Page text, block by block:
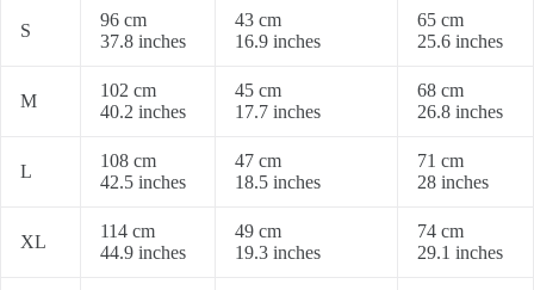
S
96 cm
37.8 inches
43 cm
16.9 inches
65 cm
25.6 inches
M
102 cm
40.2 inches
45 cm
17.7 inches
68 cm
26.8 inches
L
108 cm
42.5 inches
47 cm
18.5 inches
71 cm
28 inches
XL
114 cm
44.9 inches
49 cm
19.3 inches
74 cm
29.1 inches